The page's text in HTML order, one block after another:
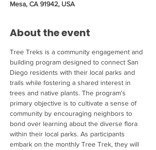
Mesa, CA 91942, USA
About the event
Tree Treks is a community engagement and
building program designed to connect San
Diego residents with their local parks and
trails while fostering a shared interest in
trees and native plants. The program's
primary objective is to cultivate a sense of
community by encouraging neighbors to
bond over learning about the diverse flora
within their local parks. As participants
embark on the monthly Tree Trek, they will